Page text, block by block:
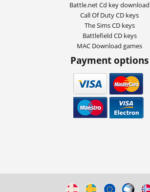
Battle.net Cd key download
Call Of Duty CD keys
The Sims CD keys
Battlefield CD keys
MAC Download games
Payment options